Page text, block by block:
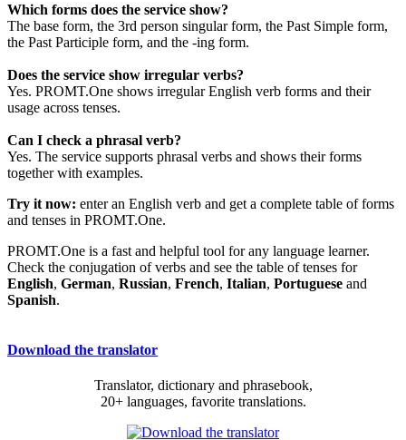
Which forms does the service show?
The base form, the 3rd person singular form, the Past Simple form,
the Past Participle form, and the -ing form.
Does the service show irregular verbs?
Yes. PROMT.One shows irregular English verb forms and their
usage across tenses.
Can I check a phrasal verb?
Yes. The service supports phrasal verbs and shows their forms
together with examples.
Try it now: enter an English verb and get a complete table of forms
and tenses in PROMT.One.
PROMT.One is a fast and helpful tool for any language learner.
Check the conjugation of verbs and see the table of tenses for
English, German, Russian, French, Italian, Portuguese and
Spanish.
Download the translator
Translator, dictionary and phrasebook,
20+ languages, favorite translations.